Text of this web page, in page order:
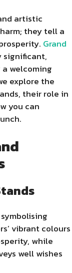
artistic
they tell a
Grand
significant,
welcoming
explore the
their role in
you can
vibrant colours
while
well wishes